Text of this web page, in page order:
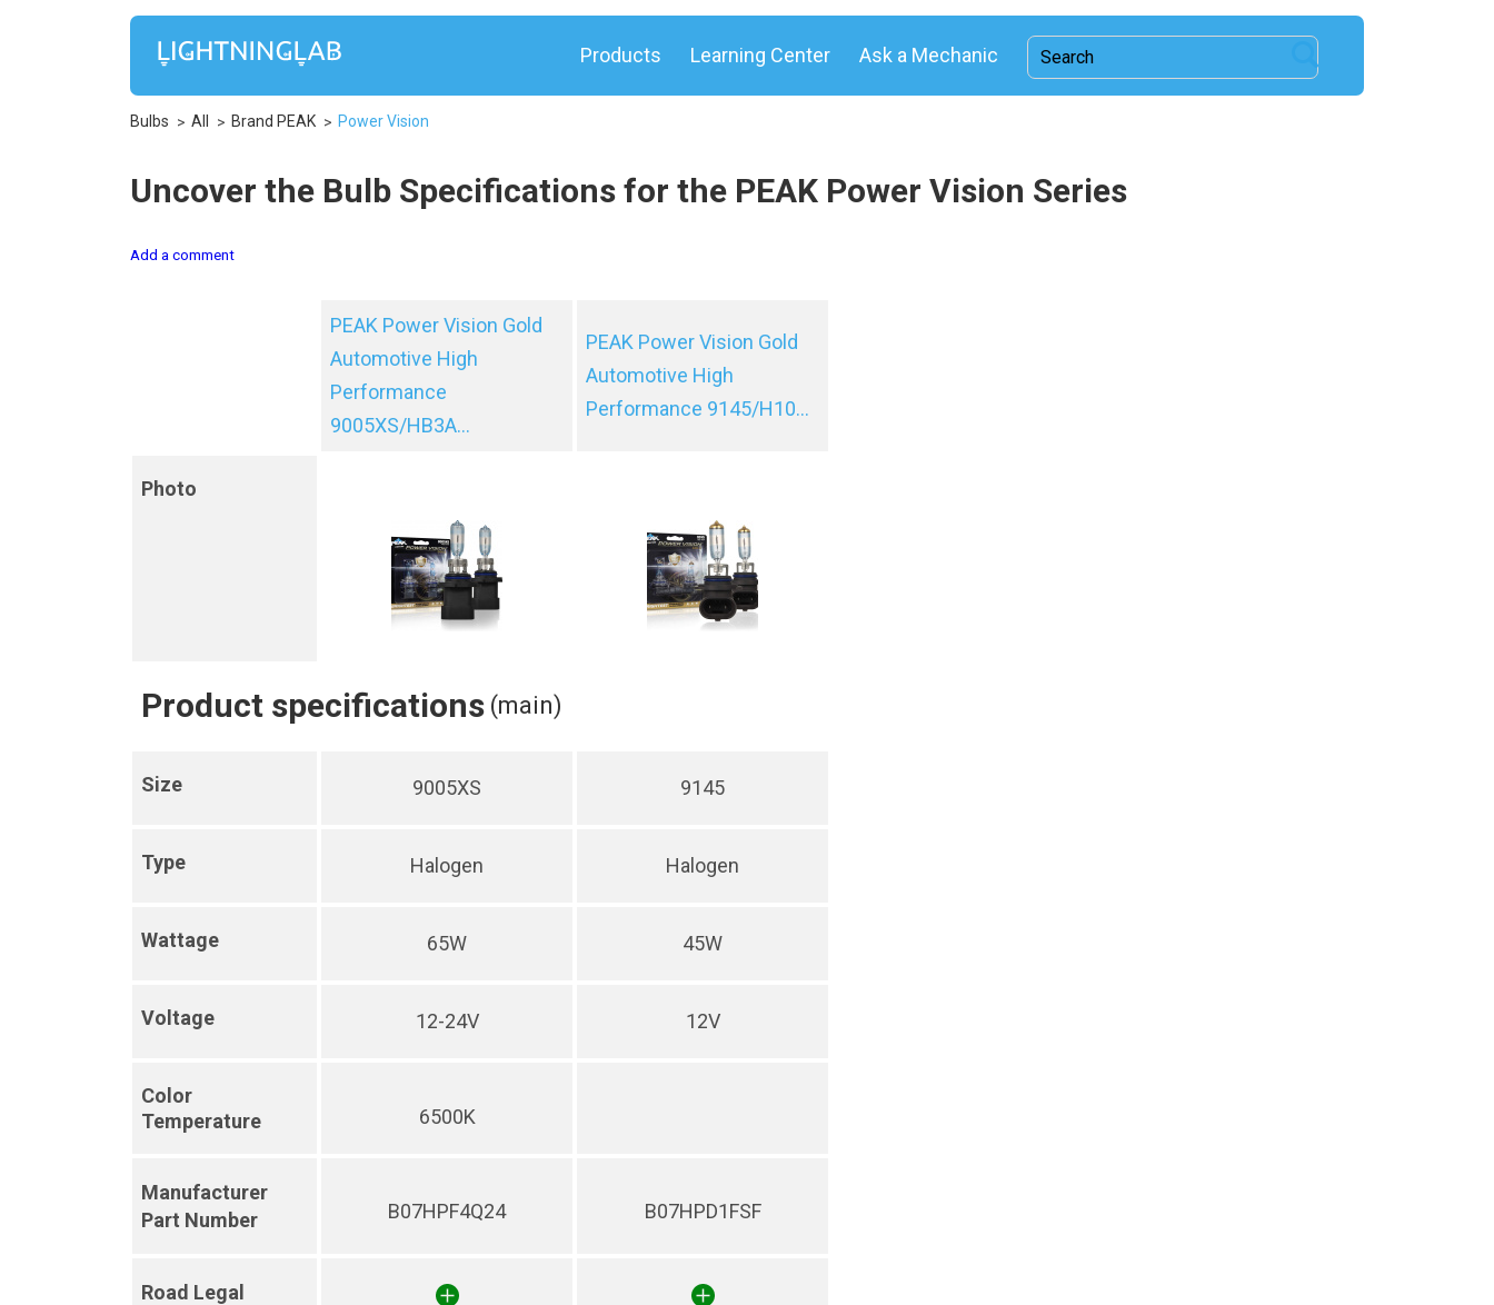
Products Learning Center Ask a Mechanic
Bulbs All Brand PEAK Power Vision
Uncover the Bulb Specifications for the PEAK Power Vision Series
Add a comment
PEAK Power Vision Gold
Automotive High
Performance
9005XS/HB3A...
PEAK Power Vision Gold
Automotive High
Performance 9145/H10...
Photo
Product specifications (main)
Size 9005XS 9145
Type Halogen Halogen
Wattage 65W 45W
Voltage 12-24V 12V
Color
Temperature
6500K
Manufacturer
Part Number
B07HPF4Q24 B07HPD1FSF
Road Legal